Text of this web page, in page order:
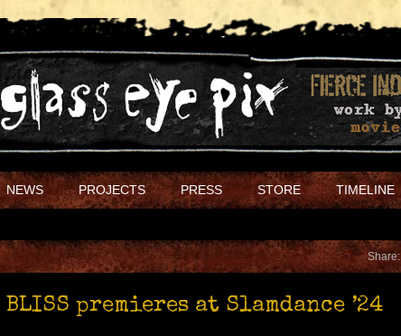
NEWS PROJECTS PRESS STORE TIMELINE
Share:
BLISS premieres at Slamdance ’24